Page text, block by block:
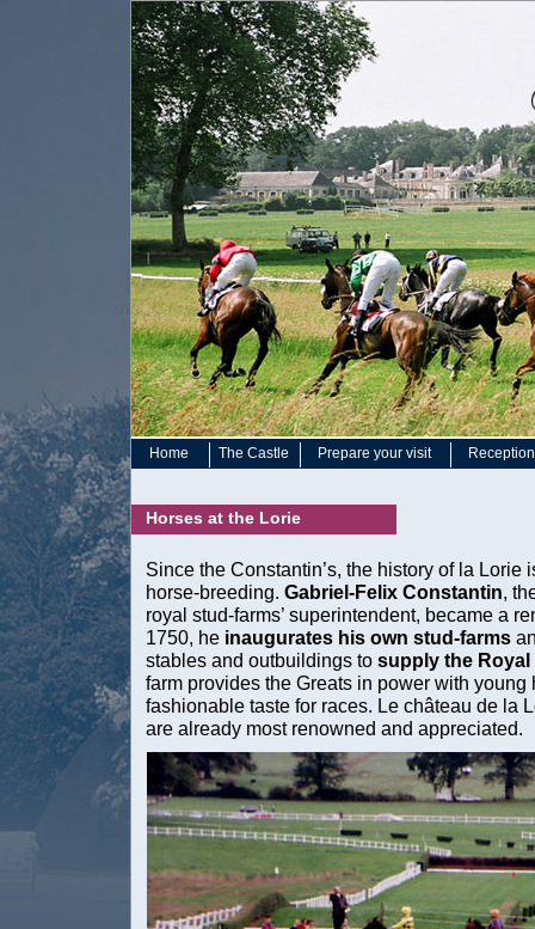
Home The Castle Prepare your visit
Horses at the Lorie
Since the Constantin’s, the history of la Lorie
horse-breeding. Gabriel-Felix Constantin,
royal stud-farms’ superintendent, became a
1750, he inaugurates his own stud-farms
stables and outbuildings to supply the Royal
farm provides the Greats in power with young
fashionable taste for races. Le château de la
are already most renowned and appreciated.